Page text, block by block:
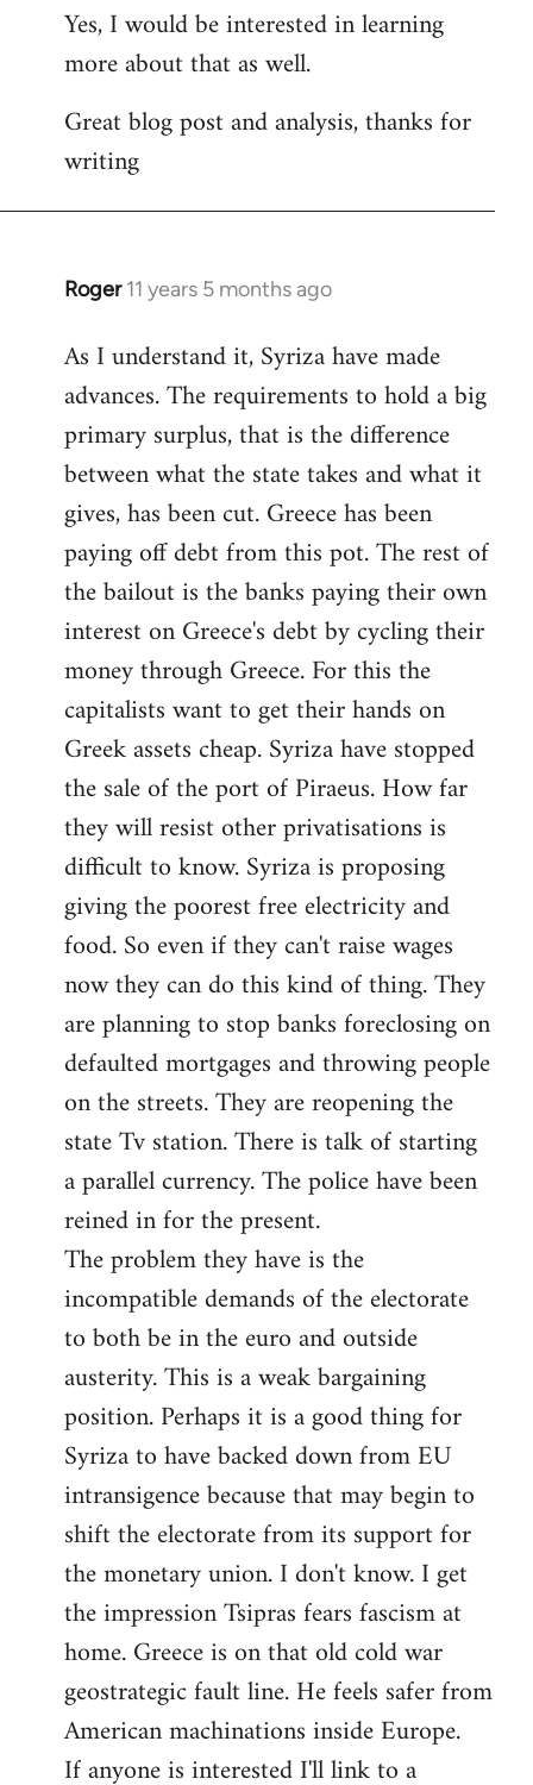
to
Welcome
libcom.org
Yes, I would be interested in learning
more about that as well.
Great blog post and analysis, thanks for
writing
Roger 11 years 5 months ago
In
to
Welcome
libcom.org
As I understand it, Syriza have made
advances. The requirements to hold a big
primary surplus, that is the difference
between what the state takes and what it
gives, has been cut. Greece has been
paying off debt from this pot. The rest of
the bailout is the banks paying their own
interest on Greece's debt by cycling their
money through Greece. For this the
capitalists want to get their hands on
Greek assets cheap. Syriza have stopped
the sale of the port of Piraeus. How far
they will resist other privatisations is
difficult to know. Syriza is proposing
giving the poorest free electricity and
food. So even if they can't raise wages
now they can do this kind of thing. They
are planning to stop banks foreclosing on
defaulted mortgages and throwing people
on the streets. They are reopening the
state Tv station. There is talk of starting
a parallel currency. The police have been
reined in for the present.
The problem they have is the
incompatible demands of the electorate
to both be in the euro and outside
austerity. This is a weak bargaining
position. Perhaps it is a good thing for
Syriza to have backed down from EU
intransigence because that may begin to
shift the electorate from its support for
the monetary union. I don't know. I get
the impression Tsipras fears fascism at
home. Greece is on that old cold war
geostrategic fault line. He feels safer from
American machinations inside Europe.
If anyone is interested I'll link to a